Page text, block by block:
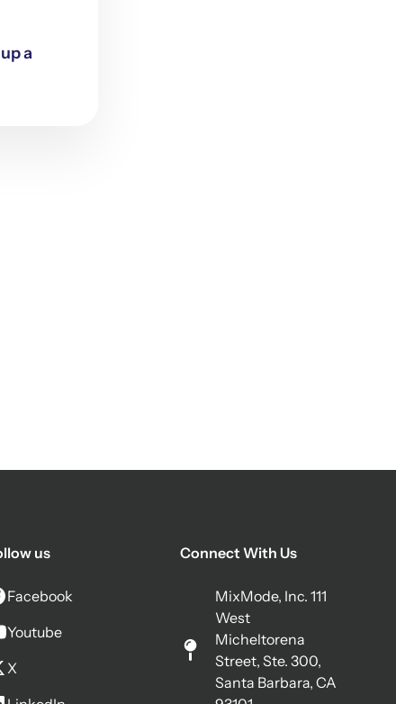
a
us
Facebook
Youtube
X
Connect With Us
MixMode, Inc. 111
West
Micheltorena
Street, Ste. 300,
Santa Barbara, CA